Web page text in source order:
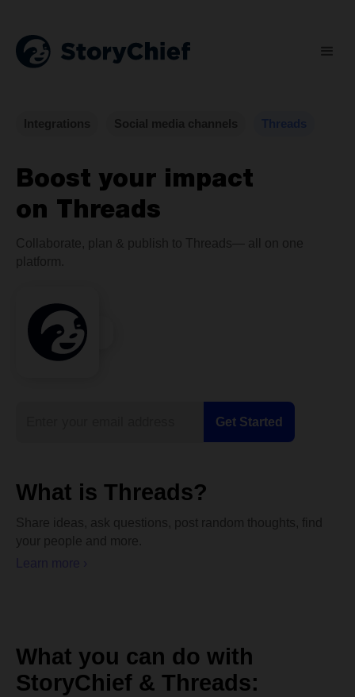
Boost your impact
on Threads
Collaborate, plan & publish to Threads— all on one
platform.
What is Threads?
Share ideas, ask questions, post random thoughts, find
your people and more.
What you can do with
StoryChief & Threads: